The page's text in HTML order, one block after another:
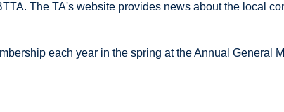
The TA's website provides news about the local
each year in the spring at the Annual General